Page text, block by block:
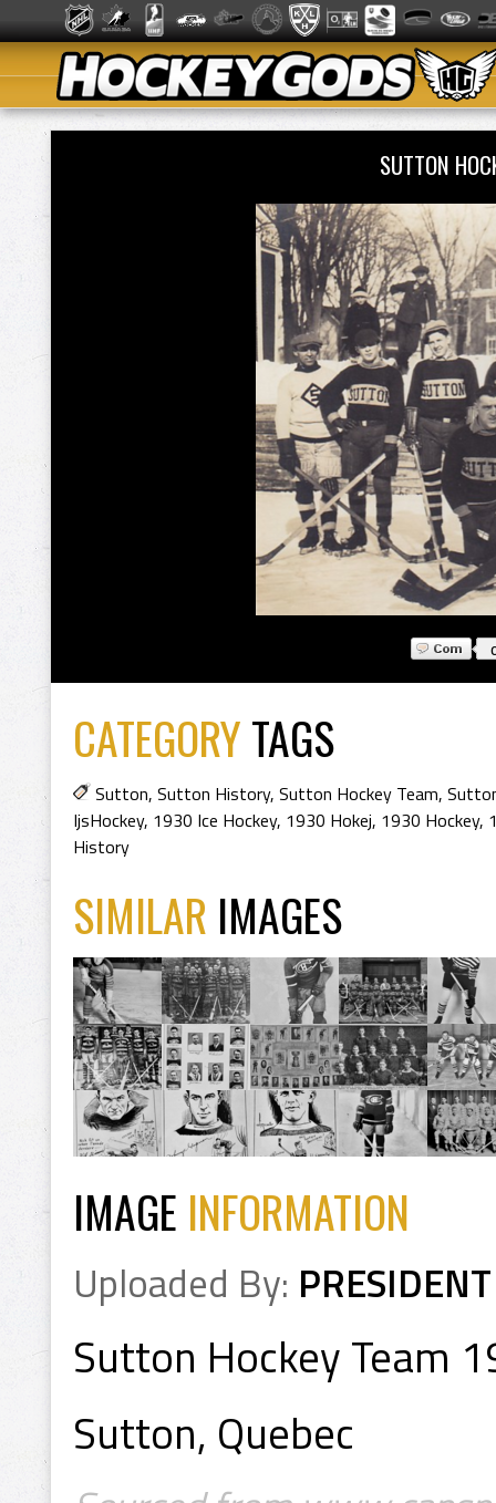
SUTTON
CATEGORYTAGS
Sutton, Sutton History, Sutton Hockey Team,
IjsHockey, 1930 Ice Hockey, 1930 Hokej, 1930 Hockey,
History
SIMILAR IMAGES
IMAGE INFORMATION
Uploaded By: PRESIDENT
Sutton Hockey Team
Sutton, Quebec